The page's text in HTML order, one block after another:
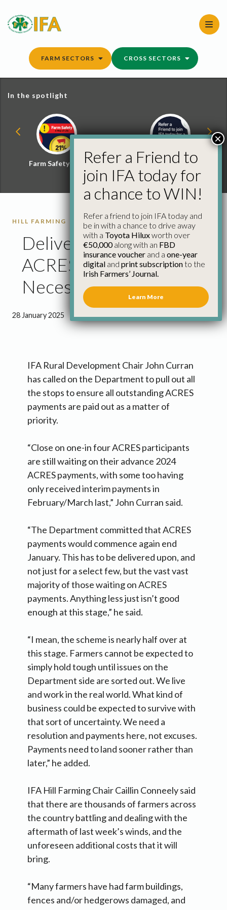
content
FARM SECTORS CROSS SECTORS
In the spotlight
Farm Safety Hub
Refer a Friend and
Win
HILL FARMING RURAL DEVELOPMENT
Delivery of Outstanding
ACRES Payments a
Necessity – IFA
28 January 2025 ● 1 minute 50 seconds read
IFA Rural Development Chair John Curran
has called on the Department to pull out all
the stops to ensure all outstanding ACRES
payments are paid out as a matter of
priority.
“Close on one-in four ACRES participants
are still waiting on their advance 2024
ACRES payments, with some too having
only received interim payments in
February/March last,” John Curran said.
“The Department committed that ACRES
payments would commence again end
January. This has to be delivered upon, and
not just for a select few, but the vast vast
majority of those waiting on ACRES
payments. Anything less just isn’t good
enough at this stage,” he said.
“I mean, the scheme is nearly half over at
this stage. Farmers cannot be expected to
simply hold tough until issues on the
Department side are sorted out. We live
and work in the real world. What kind of
business could be expected to survive with
that sort of uncertainty. We need a
resolution and payments here, not excuses.
Payments need to land sooner rather than
later,” he added.
IFA Hill Farming Chair Caillin Conneely said
that there are thousands of farmers across
the country battling and dealing with the
aftermath of last week’s winds, and the
unforeseen additional costs that it will
bring.
“Many farmers have had farm buildings,
fences and/or hedgerows damaged, and
Refer a Friend to
join IFA today for
a chance to WIN!
Refer a friend to join IFA today and
be in with a chance to drive away
with a Toyota Hiluxworth over
€50,000along with an FBD
insurance voucher and a one-year
digital and print subscriptionto the
Irish Farmers’ Journal.
Learn More
×